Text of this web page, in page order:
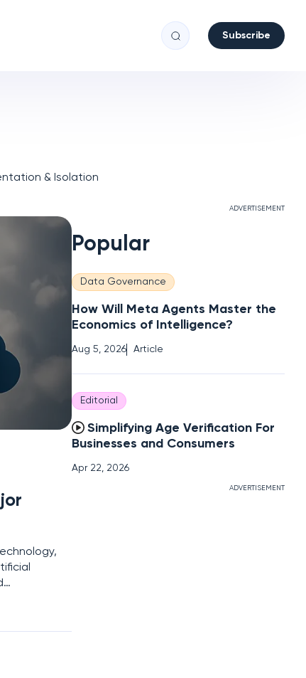
Subscribe
& Isolation
ADVERTISEMENT
Popular
Data Governance
How Will Meta Agents Master the
Economics of Intelligence?
Aug 5, 2026 Article
Editorial
Simplifying Age Verification For
Businesses and Consumers
Apr 22, 2026
ADVERTISEMENT